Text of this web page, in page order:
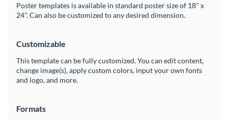
Poster templates is available in standard poster size of 18" x
24". Can also be customized to any desired dimension.
Customizable
This template can be fully customized. You can edit content,
change image(s), apply custom colors, input your own fonts
and logo, and more.
Formats